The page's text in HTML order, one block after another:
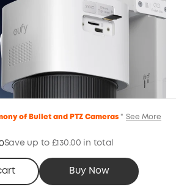
of Bullet and PTZ Cameras " See More
Save up to £130.00 in total
Buy Now
V1.0.5.4 or above for eufyCam
for HomeBase S380.